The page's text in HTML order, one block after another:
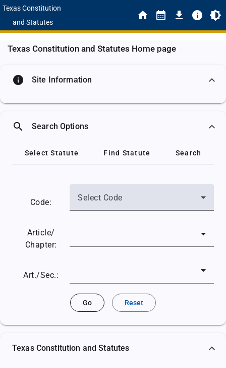
Texas Constitution
and Statutes
Texas Constitution and Statutes Home page
info Site Information
search Search Options
Select Statute Find Statute Search
Code: Select Code
Article/
Chapter:
Art./Sec.:
Go Reset
Texas Constitution and Statutes